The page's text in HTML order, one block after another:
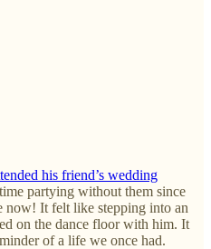
his friend’s wedding
partying without them since
now! It felt like stepping into an
on the dance floor with him. It
of a life we once had.